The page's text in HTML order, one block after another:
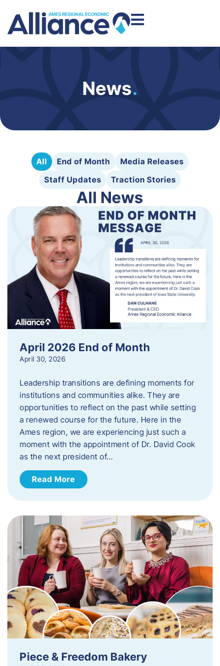
News.
All End of Month
Media Releases
Staff Updates
Traction Stories
All News
April 2026 End of Month
April 30, 2026
Leadership transitions are defining moments for
institutions and communities alike. They are
opportunities to reflect on the past while setting
a renewed course for the future. Here in the
Ames region, we are experiencing just such a
moment with the appointment of Dr. David Cook
as the next president of…
Read More
Piece & Freedom Bakery